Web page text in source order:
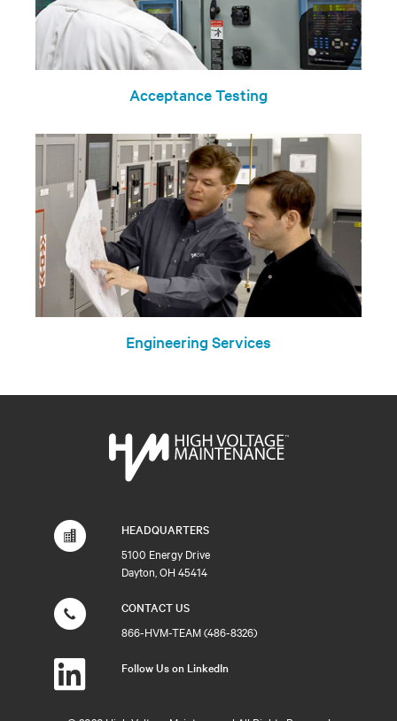
Acceptance Testing
Engineering Services
HEADQUARTERS
5100 Energy Drive
Dayton, OH 45414
CONTACT US
866-HVM-TEAM (486-8326)
Follow Us on LinkedIn